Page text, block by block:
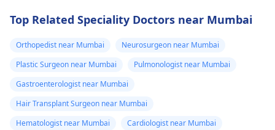
Top Related Speciality Doctors near Mumbai
Orthopedist near Mumbai
Neurosurgeon near Mumbai
Plastic Surgeon near Mumbai
Pulmonologist near Mumbai
Gastroenterologist near Mumbai
Hair Transplant Surgeon near Mumbai
Hematologist near Mumbai
Cardiologist near Mumbai